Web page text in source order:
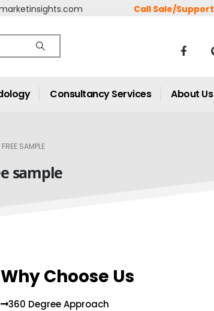
Call Sale/Support
Consultancy Services About Us
SAMPLE
sample
Why Choose Us
360 Degree Approach